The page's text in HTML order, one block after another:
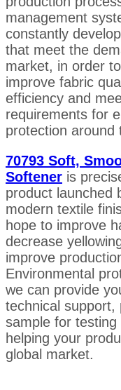
management
constantly
that meet the
market, in order
improve fabric
efficiency and
requirements for
protection around
70793 Soft,
Softener is
product launched
modern textile
hope to improve
decrease
improve
Environmental
we can provide
technical
sample for testing
helping your
global market.